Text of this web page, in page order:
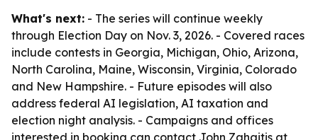
What's next: - The series will continue weekly
through Election Day on Nov. 3, 2026. - Covered races
include contests in Georgia, Michigan, Ohio, Arizona,
North Carolina, Maine, Wisconsin, Virginia, Colorado
and New Hampshire. - Future episodes will also
address federal AI legislation, AI taxation and
election night analysis. - Campaigns and offices
interested in booking can contact John Zahaitis at